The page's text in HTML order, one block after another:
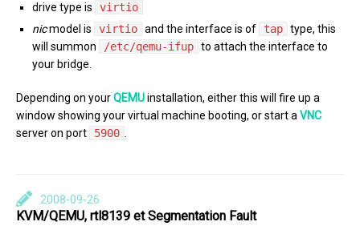
drive type is
virtio
nicmodel is virtio and the interface is of tap type, this
will summon
/etc/qemu-ifup to attach the interface to
your bridge.
Depending on yourQEMUinstallation, either this will fire up a
window showing your virtual machine booting, or start a VNC
server on port
5900
2008-09-26
KVM/QEMU, rtl8139 et Segmentation Fault